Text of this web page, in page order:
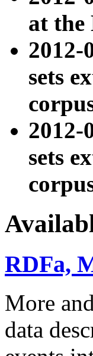
at the
sets
sets
RDFa,
More
data